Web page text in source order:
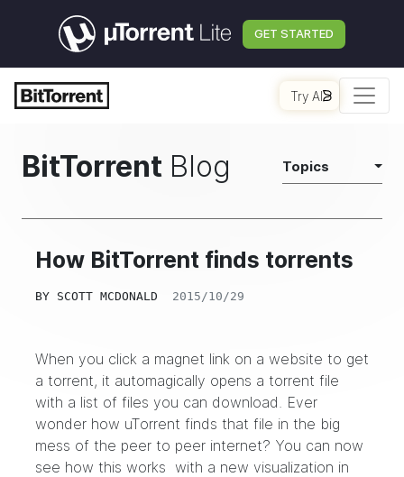
GET STARTED
Try AI
BitTorrent Blog Topics
How BitTorrent finds torrents
BY SCOTT MCDONALD 2015/10/29
When you click a magnet link on a website to get
a torrent, it automagically opens a torrent file
with a list of files you can download. Ever
wonder how uTorrent finds that file in the big
mess of the peer to peer internet? You can now
see how this works with a new visualization in